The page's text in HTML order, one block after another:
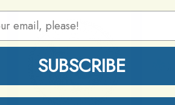
SUBSCRIBE